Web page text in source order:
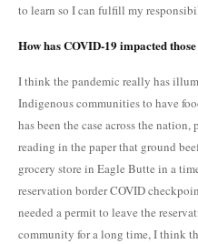
to learn so I can fulfill my
How has COVID-19 impacted those
I think the pandemic really has
Indigenous communities to have
has been the case across the
reading in the paper that ground
grocery store in Eagle Butte in a
reservation border COVID
needed a permit to leave the
community for a long time, I think